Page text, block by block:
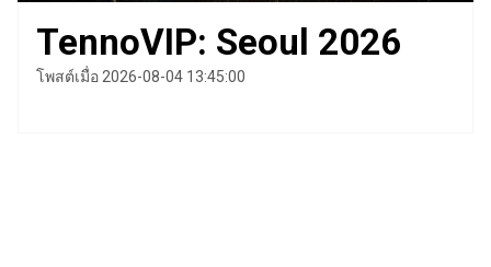
TennoVIP: Seoul 2026
โพสต์เมื่อ 2026-08-04 13:45:00